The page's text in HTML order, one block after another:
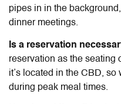
pipes in in the
dinner meetings.
Is a reservation
reservation as the seating
it’s located in the CBD,
during peak meal times.